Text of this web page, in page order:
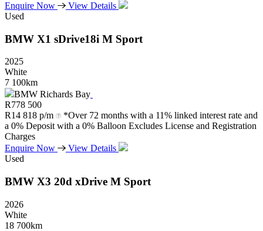
Enquire Now
View Details
Used
BMW X1 sDrive18i M Sport
2025
White
7 100km
BMW Richards Bay
R778 500
R14 818 p/m
*Over 72 months with a 11% linked interest rate and
a 0% Deposit with a 0% Balloon Excludes License and Registration
Charges
Enquire Now
View Details
Used
BMW X3 20d xDrive M Sport
2026
White
18 700km